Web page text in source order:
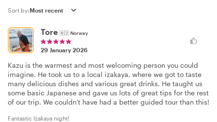
Sort by:
Tore 🇳🇴Norway
29 January 2026
Kazu is the warmest and most welcoming person you could
imagine. He took us to a local izakaya, where we got to taste
many delicious dishes and various great drinks. He taught us
some basic Japanese and gave us lots of great tips for the rest
of our trip. We couldn't have had a better guided tour than this!
Fantastic Izakaya night!